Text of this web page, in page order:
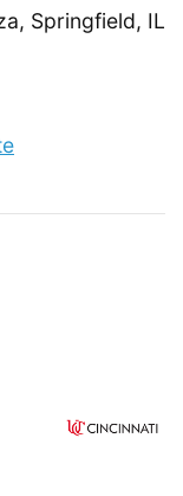
Springfield, IL